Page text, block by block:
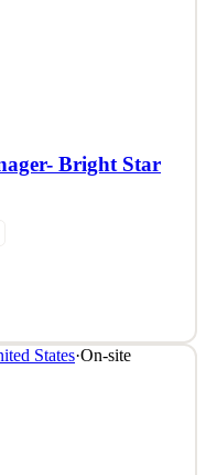
Bright Star
Earn Industry-Leading
Endless Career
starts here—don’t wait,
States·On-site